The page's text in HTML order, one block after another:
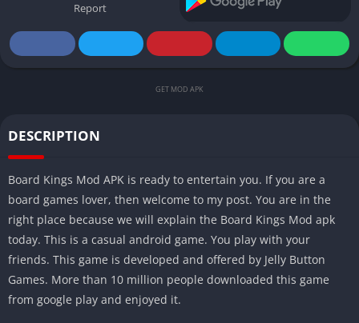
Report
GET MOD APK
DESCRIPTION
Board Kings Mod APK is ready to entertain you. If you are a
board games lover, then welcome to my post. You are in the
right place because we will explain the Board Kings Mod apk
today. This is a casual android game. You play with your
friends. This game is developed and offered by Jelly Button
Games. More than 10 million people downloaded this game
from google play and enjoyed it.